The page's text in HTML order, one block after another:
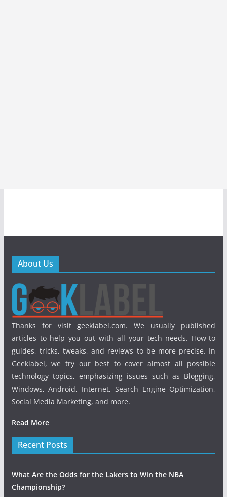
About Us
Thanks for visit geeklabel.com. We usually published
articles to help you out with all your tech needs. How-to
guides, tricks, tweaks, and reviews to be more precise. In
Geeklabel, we try our best to cover almost all possible
technology topics, emphasizing issues such as Blogging,
Windows, Android, Internet, Search Engine Optimization,
Social Media Marketing, and more.
Read More
Recent Posts
What Are the Odds for the Lakers to Win the NBA
Championship?